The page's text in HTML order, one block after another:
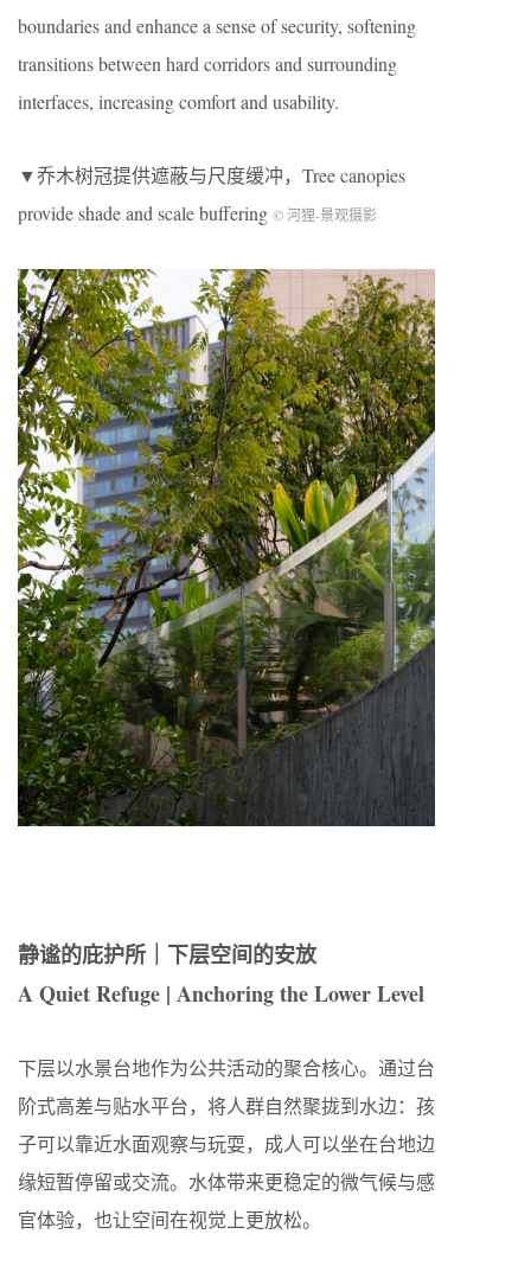
boundaries and enhance a sense of security, softening
transitions between hard corridors and surrounding
interfaces, increasing comfort and usability.
▼乔木树冠提供遮蔽与尺度缓冲，Tree canopies
provide shade and scale buffering © 河狸-景观摄影
静谧的庇护所｜下层空间的安放
A Quiet Refuge | Anchoring the Lower Level
下层以水景台地作为公共活动的聚合核心。通过台
阶式高差与贴水平台，将人群自然聚拢到水边：孩
子可以靠近水面观察与玩耍，成人可以坐在台地边
缘短暂停留或交流。水体带来更稳定的微气候与感
官体验，也让空间在视觉上更放松。